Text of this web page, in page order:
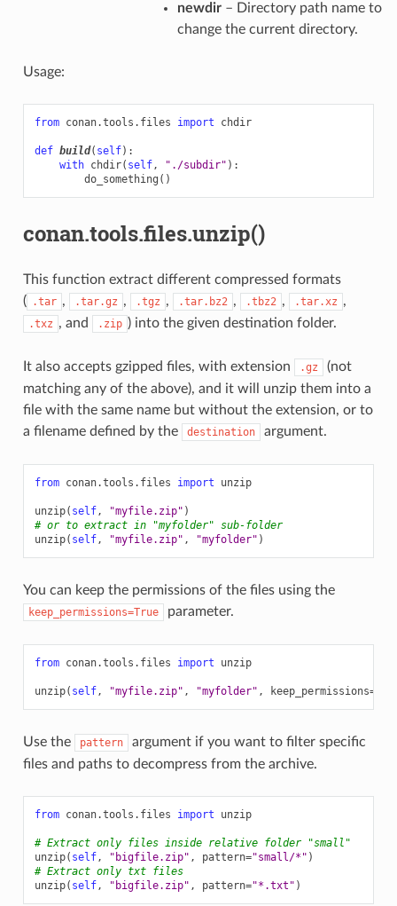
newdir– Directory path name to
change the current directory.
Usage:
from conan.tools.files import chdir
def build( self):
with chdir( self, "./subdir" ):
do_something ()
conan.tools.files.unzip()
This function extract different compressed formats
( .tar , .tar.gz , .tgz , .tar.bz2 , .tbz2 , .tar.xz ,
.txz , and .zip ) into the given destination folder.
It also accepts gzipped files, with extension .gz
(not
matching any of the above), and it will unzip them into a
file with the same name but without the extension, or to
a filename defined by the
destination argument.
from conan.tools.files import unzip
unzip( self, "myfile.zip" )
# or to extract in "myfolder" sub-folder
unzip( self, "myfile.zip" , "myfolder" )
You can keep the permissions of the files using the
keep_permissions=True parameter.
from conan.tools.files import unzip
unzip( self, "myfile.zip" , "myfolder" , keep_permissions=
Use the pattern
argument if you want to filter specific
files and paths to decompress from the archive.
from conan.tools.files import unzip
# Extract only files inside relative folder "small"
unzip( self, "bigfile.zip" , pattern="small/*" )
# Extract only txt files
unzip( self, "bigfile.zip" , pattern="*.txt" )